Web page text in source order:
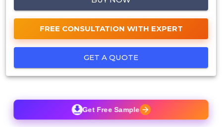
FREE CONSULTATION WITH EXPERT
GET A QUOTE
Get Free Sample